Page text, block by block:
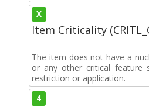
X
Item Criticality
The item does not have a
or any other critical feature
restriction or application.
4